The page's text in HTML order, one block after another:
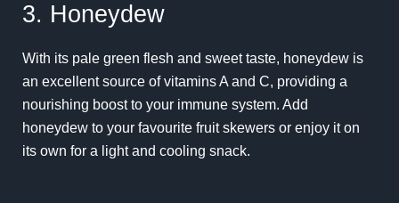
3. Honeydew
With its pale green flesh and sweet taste, honeydew is
an excellent source of vitamins A and C, providing a
nourishing boost to your immune system. Add
honeydew to your favourite fruit skewers or enjoy it on
its own for a light and cooling snack.